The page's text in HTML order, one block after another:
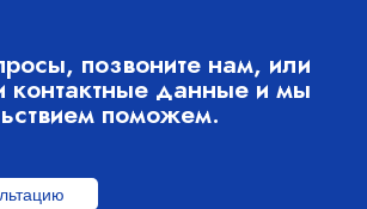
позвоните нам, или
контактные данные и мы
поможем.